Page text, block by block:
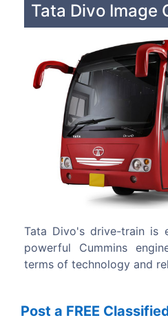
Tata Divo Image
by 285 HP
through in
The Tata
Carrocera
Tata Motors.
Previous
Post a FREE